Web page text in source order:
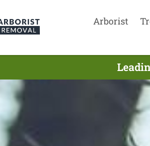
Arborist